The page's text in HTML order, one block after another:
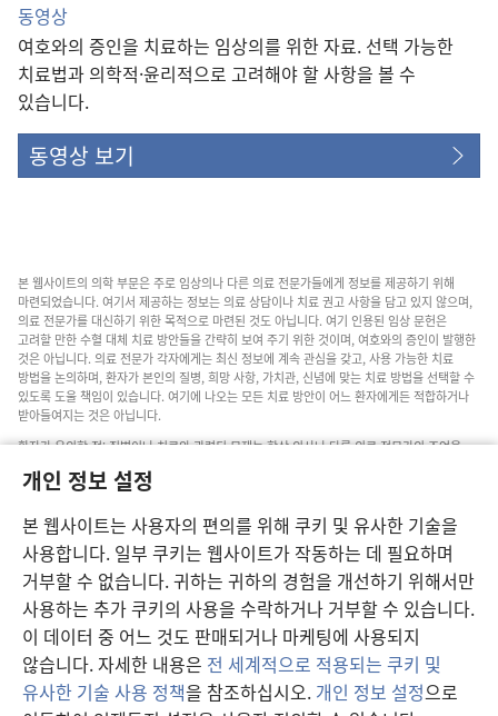
개인 정보 설정
본 웹사이트는 사용자의 편의를 위해 쿠키 및 유사한 기술을
사용합니다. 일부 쿠키는 웹사이트가 작동하는 데 필요하며
거부할 수 없습니다. 귀하는 귀하의 경험을 개선하기 위해서만
사용하는 추가 쿠키의 사용을 수락하거나 거부할 수 있습니다.
이 데이터 중 어느 것도 판매되거나 마케팅에 사용되지
않습니다. 자세한 내용은 전 세계적으로 적용되는 쿠키 및
유사한 기술 사용 정책을 참조하십시오. 개인 정보 설정으로
동영상
여호와의 증인을 치료하는 임상의를 위한 자료. 선택 가능한
치료법과 의학적·윤리적으로 고려해야 할 사항을 볼 수
있습니다.
동영상 보기
본 웹사이트의 의학 부문은 주로 임상의나 다른 의료 전문가들에게 정보를 제공하기 위해
마련되었습니다. 여기서 제공하는 정보는 의료 상담이나 치료 권고 사항을 담고 있지 않으며,
의료 전문가를 대신하기 위한 목적으로 마련된 것도 아닙니다. 여기 인용된 임상 문헌은
고려할 만한 수혈 대체 치료 방안들을 간략히 보여 주기 위한 것이며, 여호와의 증인이 발행한
것은 아닙니다. 의료 전문가 각자에게는 최신 정보에 계속 관심을 갖고, 사용 가능한 치료
방법을 논의하며, 환자가 본인의 질병, 희망 사항, 가치관, 신념에 맞는 치료 방법을 선택할 수
있도록 도울 책임이 있습니다. 여기에 나오는 모든 치료 방안이 어느 환자에게든 적합하거나
받아들여지는 것은 아닙니다.
환자가 유의할 점: 질병이나 치료와 관련된 문제는 항상 의사나 다른 의료 전문가의 조언을
본 웹사이트의 이용은 이 사이트 약관의 제약을 받습니다.
보기 설정
Copyright© 2026 Watch Tower Bible and Tract Society of Pennsylvania.